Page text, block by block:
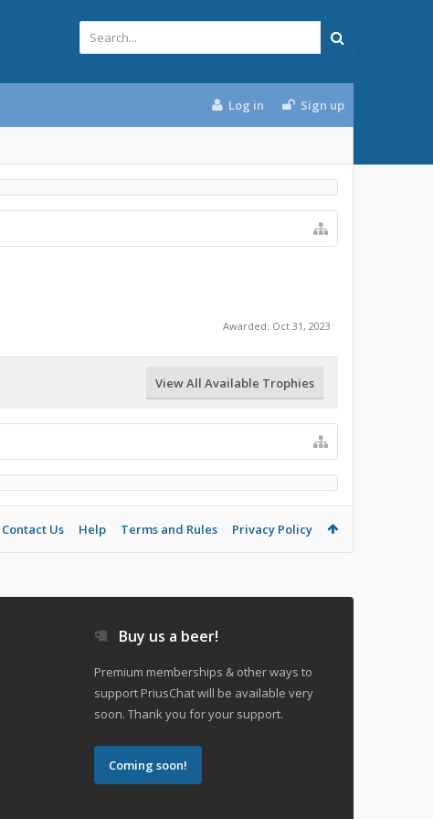
Log in Sign up
Awarded: Oct 31, 2023
View All Available Trophies
Contact Us Help Terms and Rules Privacy Policy
Buy us a beer!
Premium memberships & other ways to
support PriusChat will be available very
soon. Thank you for your support.
Coming soon!